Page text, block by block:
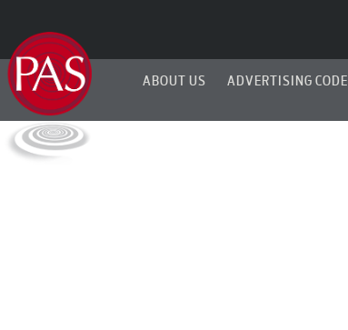
ABOUT US ADVERTISING CODE